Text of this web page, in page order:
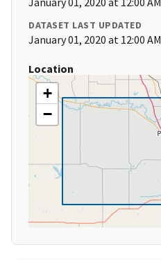
DATASET LAST UPDATED
January 01, 2020 at 12:00 AM
Location
+
−